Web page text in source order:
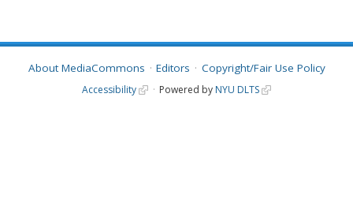
About MediaCommons Editors Copyright/Fair Use Policy
Accessibility Powered by NYU DLTS